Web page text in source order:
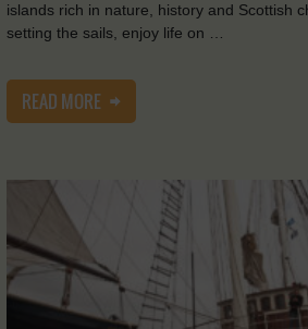
islands rich in nature, history and Scottish
setting the sails, enjoy life on …
READ MORE